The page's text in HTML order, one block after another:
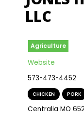
LLC
Agriculture
Website
573-473-4452
CHICKEN , PORK
Centralia MO